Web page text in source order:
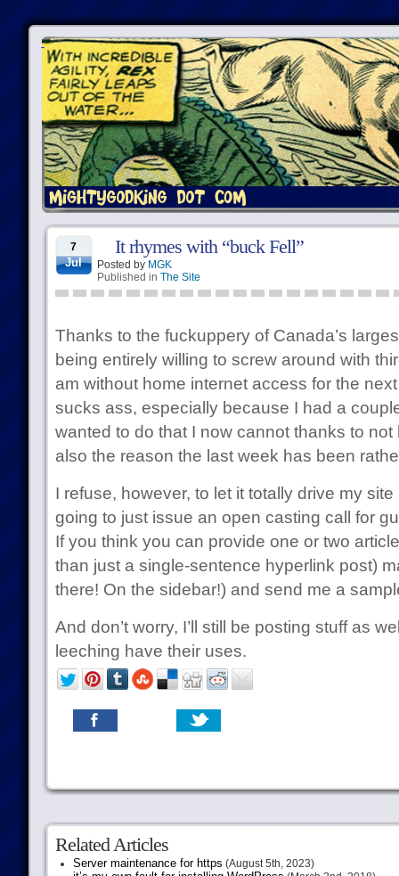
7
Jul
It rhymes with “buck Fell”
Posted by MGK
Published in The Site
Thanks to the fuckuppery of Canada’s
being entirely willing to screw around with
am without home internet access for the
sucks ass, especially because I had a
wanted to do that I now cannot thanks to
also the reason the last week has been
I refuse, however, to let it totally drive my site
going to just issue an open casting call for
If you think you can provide one or two
than just a single-sentence hyperlink post)
there! On the sidebar!) and send me a
And don’t worry, I’ll still be posting stuff as
leeching have their uses.
Related Articles
Server maintenance for https (August 5th, 2023)